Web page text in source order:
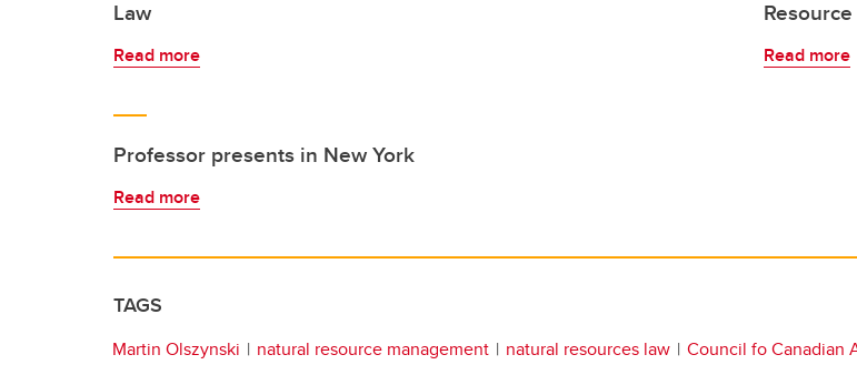
Law
Read more Read more
Professor presents in New York
Read more
TAGS
Martin Olszynski natural resource management natural resources law Council fo Canadian